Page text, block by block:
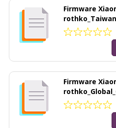
Firmware
Firmware